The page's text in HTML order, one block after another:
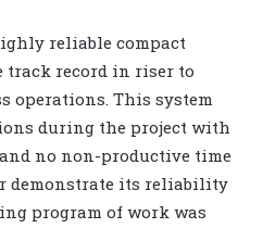
reliable compact
track record in riser to
operations. This system
during the project with
no non-productive time
demonstrate its reliability
program of work was